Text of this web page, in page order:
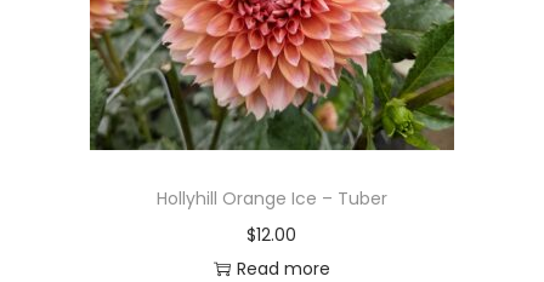
Hollyhill Orange Ice – Tuber
$12.00
Read more